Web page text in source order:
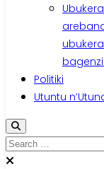
Politiki
Utuntu
Search
for: